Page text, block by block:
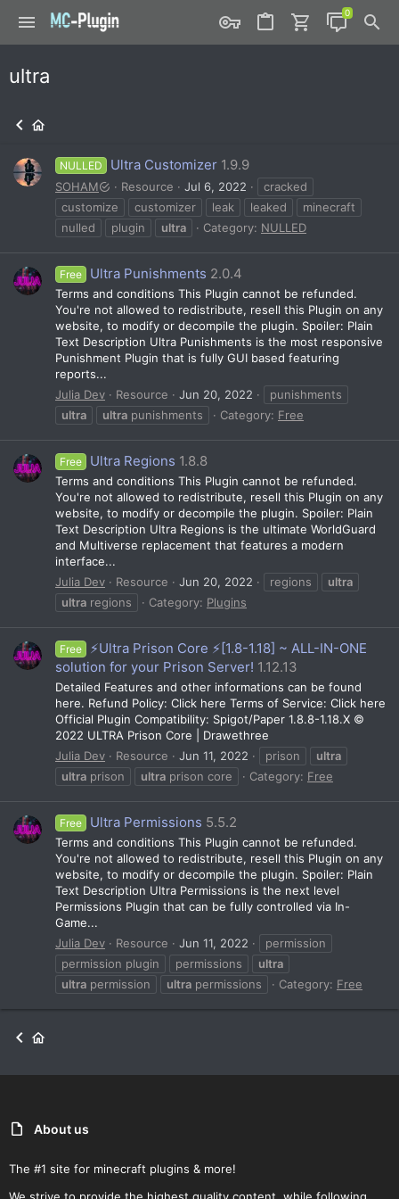
ultra
NULLED Ultra Customizer 1.9.9
SOHAM Resource Jul 6, 2022
cracked
customize
customizer leak leaked
minecraft
nulled
plugin ultra Category: NULLED
Free Ultra Punishments 2.0.4
Terms and conditions This Plugin cannot be refunded.
You're not allowed to redistribute, resell this Plugin on any
website, to modify or decompile the plugin. Spoiler: Plain
Text Description Ultra Punishments is the most responsive
Punishment Plugin that is fully GUI based featuring
reports...
Julia Dev
Resource Jun 20, 2022
punishments
ultra
ultra punishments Category: Free
Free Ultra Regions 1.8.8
Terms and conditions This Plugin cannot be refunded.
You're not allowed to redistribute, resell this Plugin on any
website, to modify or decompile the plugin. Spoiler: Plain
Text Description Ultra Regions is the ultimate WorldGuard
and Multiverse replacement that features a modern
interface...
Julia Dev
Resource Jun 20, 2022 regions
ultra
ultra regions Category: Plugins
Free
⚡Ultra Prison Core ⚡️[1.8-1.18] ~ ALL-IN-ONE
solution for your Prison Server! 1.12.13
Detailed Features and other informations can be found
here. Refund Policy: Click here Terms of Service: Click here
Official Plugin Compatibility: Spigot/Paper 1.8.8-1.18.X ©
2022 ULTRA Prison Core | Drawethree
Julia Dev
Resource Jun 11, 2022 prison
ultra
ultra prison ultra prison core Category: Free
Free Ultra Permissions 5.5.2
Terms and conditions This Plugin cannot be refunded.
You're not allowed to redistribute, resell this Plugin on any
website, to modify or decompile the plugin. Spoiler: Plain
Text Description Ultra Permissions is the next level
Permissions Plugin that can be fully controlled via In-
Game...
Julia Dev
Resource Jun 11, 2022
permission
permission plugin
permissions
ultra
ultra permission ultra permissions Category: Free
About us
The #1 site for minecraft plugins & more!